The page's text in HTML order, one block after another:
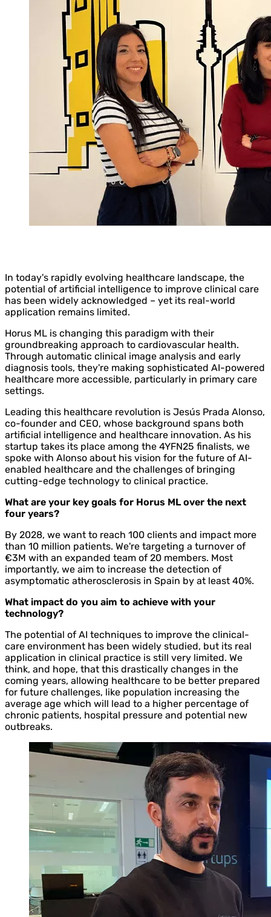
In today's rapidly evolving healthcare landscape, the
potential of artificial intelligence to improve clinical care
has been widely acknowledged – yet its real-world
application remains limited.
Horus ML is changing this paradigm with their
groundbreaking approach to cardiovascular health.
Through automatic clinical image analysis and early
diagnosis tools, they're making sophisticated AI-powered
healthcare more accessible, particularly in primary care
settings.
Leading this healthcare revolution is Jesús Prada Alonso,
co-founder and CEO, whose background spans both
artificial intelligence and healthcare innovation. As his
startup takes its place among the 4YFN25 finalists, we
spoke with Alonso about his vision for the future of AI-
enabled healthcare and the challenges of bringing
cutting-edge technology to clinical practice.
What are your key goals for Horus ML over the next
four years?
By 2028, we want to reach 100 clients and impact more
than 10 million patients. We're targeting a turnover of
€3M with an expanded team of 20 members. Most
importantly, we aim to increase the detection of
asymptomatic atherosclerosis in Spain by at least 40%.
What impact do you aim to achieve with your
technology?
The potential of AI techniques to improve the clinical-
care environment has been widely studied, but its real
application in clinical practice is still very limited. We
think, and hope, that this drastically changes in the
coming years, allowing healthcare to be better prepared
for future challenges, like population increasing the
average age which will lead to a higher percentage of
chronic patients, hospital pressure and potential new
outbreaks.